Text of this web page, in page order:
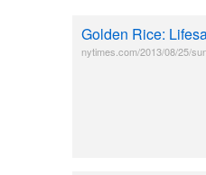
Golden Rice:
nytimes.com/2013/08/25/